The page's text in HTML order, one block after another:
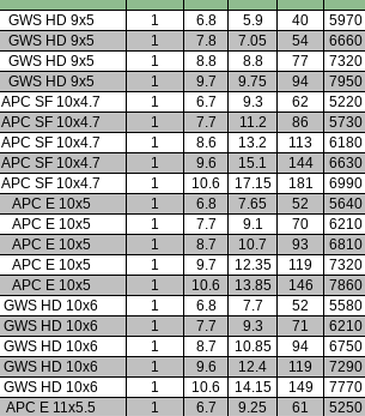
GWS HD 9x5 1 6.8 5.9 40
5970
GWS HD 9x5
1 7.8 7.05 54
6660
GWS HD 9x5
1 8.8 8.8 77
7320
GWS HD 9x5
1 9.7 9.75 94
7950
APC SF 10x4.7
1 6.7 9.3 62
5220
APC SF 10x4.7
1 7.7 11.2 86
5730
APC SF 10x4.7
1 8.6 13.2 113
6180
APC SF 10x4.7
1 9.6 15.1 144
6630
APC SF 10x4.7
1 10.6 17.15 181
6990
APC E 10x5
1 6.8 7.65 52
5640
APC E 10x5
1 7.7 9.1 70
6210
APC E 10x5
1 8.7 10.7 93
6810
APC E 10x5
1 9.7 12.35 119
7320
APC E 10x5
1 10.6 13.85 146
7860
GWS HD 10x6
1 6.8 7.7 52
5580
GWS HD 10x6
1 7.7 9.3 71
6210
GWS HD 10x6
1 8.7 10.85 94
6750
GWS HD 10x6
1 9.6 12.4 119
7290
GWS HD 10x6
1 10.6 14.15 149
7770
APC E 11x5.5
1 6.7 9.25 61
5250